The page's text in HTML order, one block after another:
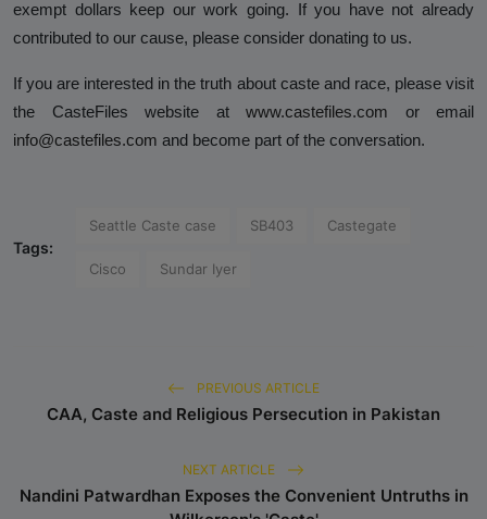
exempt dollars keep our work going. If you have not already
contributed to our cause, please consider donating to us.
If you are interested in the truth about caste and race, please visit
the CasteFiles website at www.castefiles.com or email
info@castefiles.com and become part of the conversation.
Tags:
Seattle Caste case SB403 Castegate
Cisco Sundar Iyer
PREVIOUS ARTICLE
CAA, Caste and Religious Persecution in Pakistan
NEXT ARTICLE
Nandini Patwardhan Exposes the Convenient Untruths in